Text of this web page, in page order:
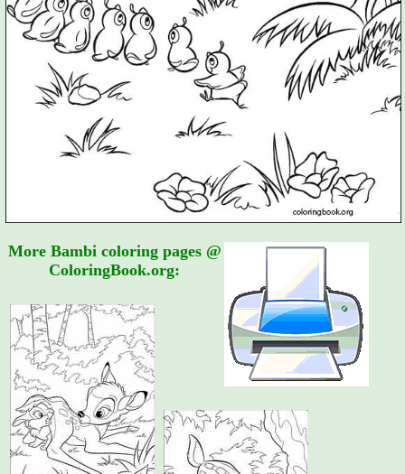
More Bambi coloring pages @
ColoringBook.org: